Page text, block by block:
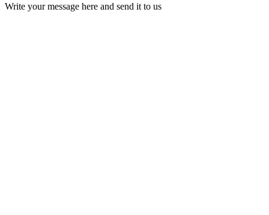
Write your message here and send it to us